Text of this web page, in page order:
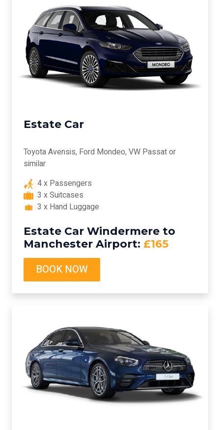
Estate Car
Toyota Avensis, Ford Mondeo, VW Passat or
similar
4 x Passengers
3 x Suitcases
3 x Hand Luggage
Estate Car Windermere to
Manchester Airport: £165
BOOK NOW